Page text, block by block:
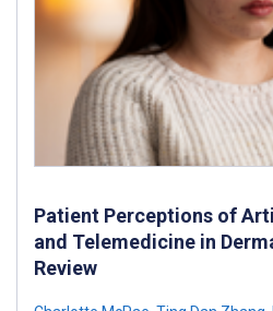
Patient Perceptions of
and Telemedicine in
Review